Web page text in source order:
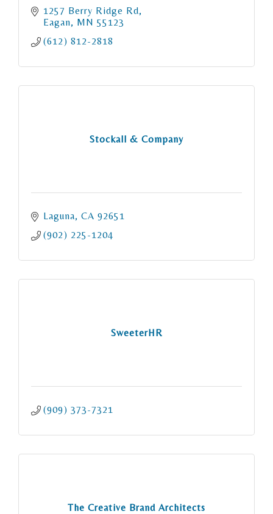
1257 Berry Ridge Rd
Eagan
MN 55123
(612) 812-2818
Stockall & Company
Laguna CA 92651
(902) 225-1204
SweeterHR
(909) 373-7321
The Creative Brand Architects